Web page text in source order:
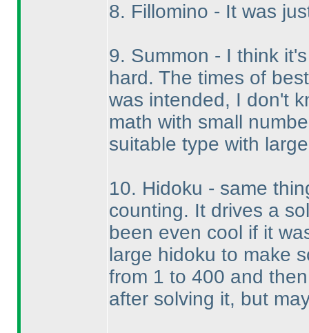
8. Fillomino - It was
9. Summon - I think
hard. The times of
was intended, I don't
math with small
suitable type with
10. Hidoku - same
counting. It drives a
been even cool if it
large hidoku to make
from 1 to 400 and
after solving it, but